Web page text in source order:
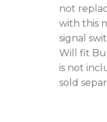
not
with this
signal
Will fit
is not
sold